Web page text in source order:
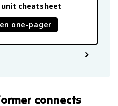
cheatsheet
one-pager
connects